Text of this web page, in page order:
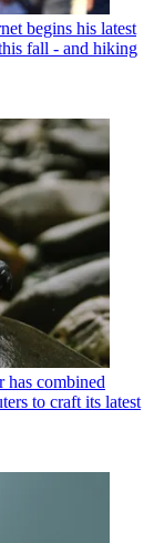
begins his latest
fall - and hiking
has combined
to craft its latest